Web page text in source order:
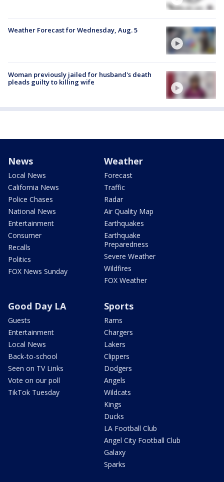
Weather Forecast for Wednesday, Aug. 5
Woman previously jailed for husband's death
pleads guilty to killing wife
News
Local News
California News
Police Chases
National News
Entertainment
Consumer
Recalls
Politics
FOX News Sunday
Weather
Forecast
Traffic
Radar
Air Quality Map
Earthquakes
Earthquake
Preparedness
Severe Weather
Wildfires
FOX Weather
Good Day LA
Guests
Entertainment
Local News
Back-to-school
Seen on TV Links
Vote on our poll
TikTok Tuesday
Sports
Rams
Chargers
Lakers
Clippers
Dodgers
Angels
Wildcats
Kings
Ducks
LA Football Club
Angel City Football Club
Galaxy
Sparks